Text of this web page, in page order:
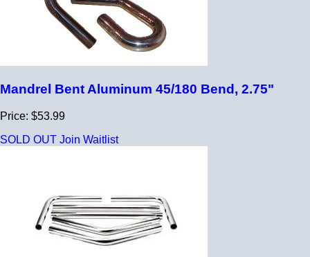
Mandrel Bent Aluminum 45/180 Bend, 2.75"
Price: $53.99
SOLD OUT Join Waitlist